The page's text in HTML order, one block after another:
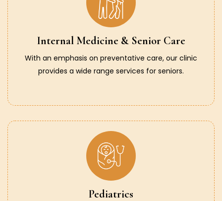
Internal Medicine & Senior Care
With an emphasis on preventative care, our clinic
provides a wide range services for seniors.
Pediatrics